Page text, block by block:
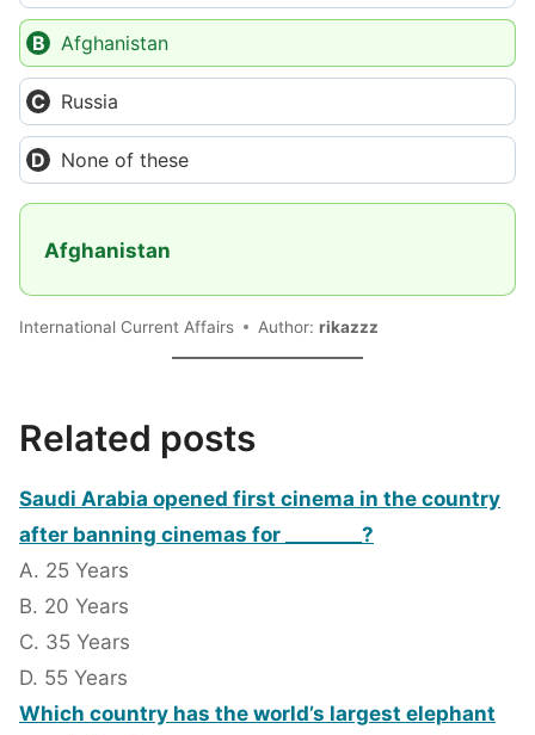
Afghanistan
Russia
None of these
Afghanistan
International Current Affairs Author: rikazzz
Related posts
Saudi Arabia opened first cinema in the country
after banning cinemas for ________?
A. 25 Years
B. 20 Years
C. 35 Years
D. 55 Years
Which country has the world’s largest elephant